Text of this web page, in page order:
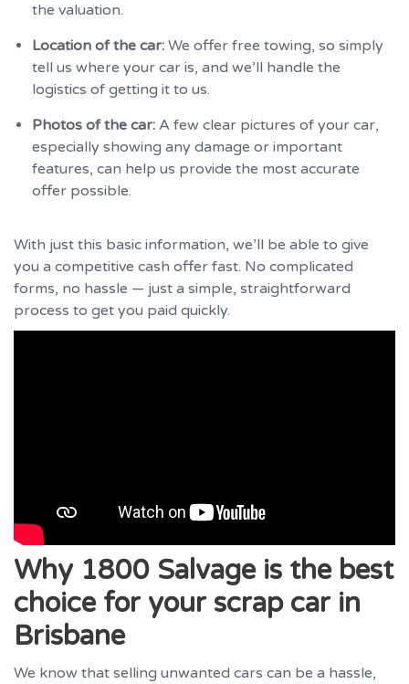
the valuation.
Location of the car: We offer free towing, so simply
tell us where your car is, and we’ll handle the
logistics of getting it to us.
Photos of the car: A few clear pictures of your car,
especially showing any damage or important
features, can help us provide the most accurate
offer possible.
With just this basic information, we’ll be able to give
you a competitive cash offer fast. No complicated
forms, no hassle — just a simple, straightforward
process to get you paid quickly.
Why 1800 Salvage is the best
choice for your scrap car in
Brisbane
We know that selling unwanted cars can be a hassle,